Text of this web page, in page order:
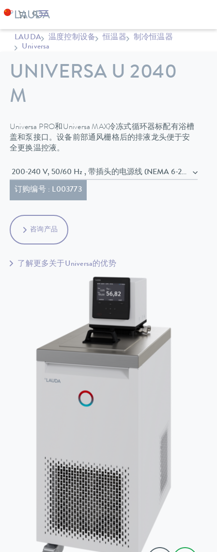
LAUDA 温度控制设备 恒温器
制冷恒温器
Universa
UNIVERSA U 2040
M
Universa PRO和Universa MAX冷冻式循环器标配有浴槽
盖和泵接口。设备前部通风栅格后的排液龙头便于安
全更换温控液。
200-240 V, 50/60 Hz , 带插头的电源线 (NEMA 6-20P)
订购编号 : L003773
咨询产品
了解更多关于Universa的优势